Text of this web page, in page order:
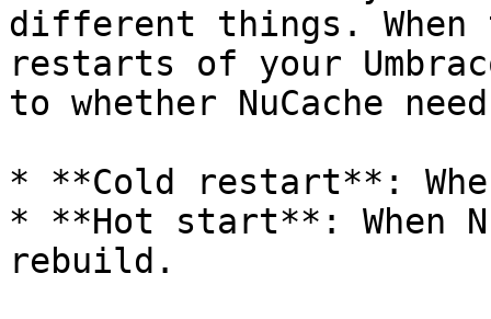
different things.
restarts of your
to whether NuCache
* **Cold restart**:
* **Hot start**: When
rebuild.